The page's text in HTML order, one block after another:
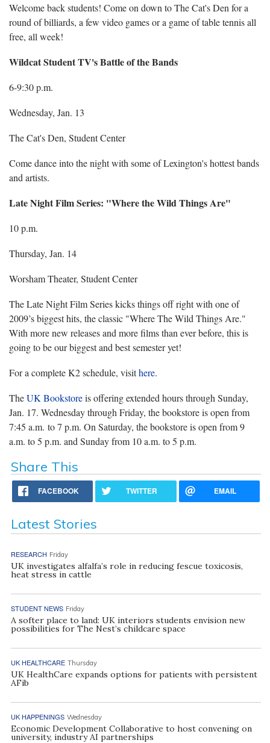
Welcome back students! Come on down to The Cat's Den for a
round of billiards, a few video games or a game of table tennis all
free, all week!
Wildcat Student TV's Battle of the Bands
6-9:30 p.m.
Wednesday, Jan. 13
The Cat's Den, Student Center
Come dance into the night with some of Lexington's hottest bands
and artists.
Late Night Film Series: "Where the Wild Things Are"
10 p.m.
Thursday, Jan. 14
Worsham Theater, Student Center
The Late Night Film Series kicks things off right with one of
2009’s biggest hits, the classic "Where The Wild Things Are."
With more new releases and more films than ever before, this is
going to be our biggest and best semester yet!
For a complete K2 schedule, visithere.
TheUK Bookstoreis offering extended hours through Sunday,
Jan. 17. Wednesday through Friday, the bookstore is open from
7:45 a.m. to 7 p.m. On Saturday, the bookstore is open from 9
a.m. to 5 p.m. and Sunday from 10 a.m. to 5 p.m.
Share This
FACEBOOK TWITTER EMAIL
Latest Stories
RESEARCH Friday
UK investigates alfalfa’s role in reducing fescue toxicosis,
heat stress in cattle
STUDENT NEWS Friday
A softer place to land: UK interiors students envision new
possibilities for The Nest’s childcare space
UK HEALTHCARE Thursday
UK HealthCare expands options for patients with persistent
AFib
UK HAPPENINGS Wednesday
Economic Development Collaborative to host convening on
university, industry AI partnerships